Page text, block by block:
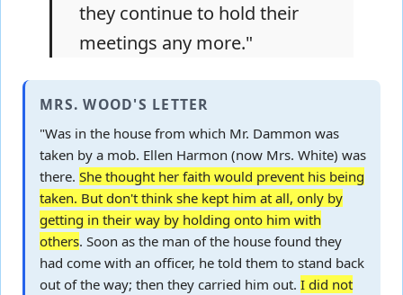
they continue to hold their
meetings any more."
MRS. WOOD'S LETTER
"Was in the house from which Mr. Dammon was
taken by a mob. Ellen Harmon (now Mrs. White) was
there. She thought her faith would prevent his being
taken. But don't think she kept him at all, only by
getting in their way by holding onto him with
others. Soon as the man of the house found they
had come with an officer, he told them to stand back
out of the way; then they carried him out. I did not